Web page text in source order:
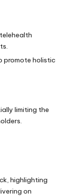
promote holistic
limiting the
highlighting
on